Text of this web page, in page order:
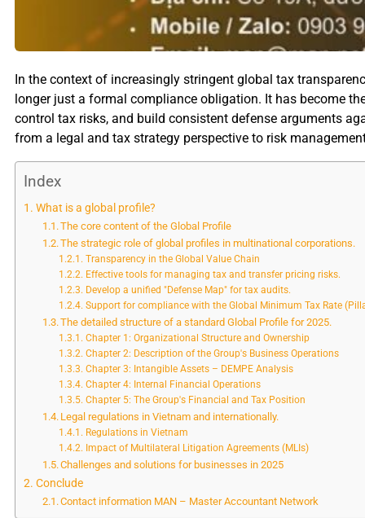
In the context of increasingly stringent global tax
longer just a formal compliance obligation. It has become
control tax risks, and build consistent defense arguments
from a legal and tax strategy perspective to risk
Index
What is a global profile?
The core content of the Global Profile
The strategic role of global profiles in multinational corporations.
Transparency in the Global Value Chain
Effective tools for managing tax and transfer pricing risks.
Develop a unified "Defense Map" for tax audits.
Support for compliance with the Global Minimum Tax Rate
The detailed structure of a standard Global Profile for 2025.
Chapter 1: Organizational Structure and Ownership
Chapter 2: Description of the Group's Business Operations
Chapter 3: Intangible Assets – DEMPE Analysis
Chapter 4: Internal Financial Operations
Chapter 5: The Group's Financial and Tax Position
Legal regulations in Vietnam and internationally.
Regulations in Vietnam
Impact of Multilateral Litigation Agreements (MLIs)
Challenges and solutions for businesses in 2025
Conclude
Contact information MAN – Master Accountant Network